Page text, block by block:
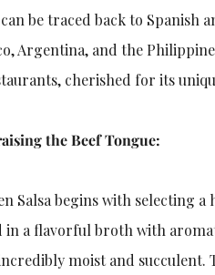
be traced back to Spanish
Argentina, and the
cherished for its
the Beef Tongue:
Salsa begins with selecting
a flavorful broth with
moist and succulent.